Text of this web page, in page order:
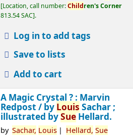
Location, call number:Children's Corner
813.54 SAC .
Log in to add tags
Save to lists
Add to cart
A Magic Crystal ? : Marvin
Redpost / by Louis Sachar ;
illustrated bySueHellard.
by Sachar, Louis Hellard, Sue